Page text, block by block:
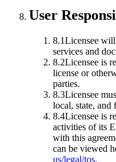
User
8.1Licensee
services and
8.2Licensee is
license or
parties.
8.3Licensee
local, state, and
8.4Licensee is
activities of its
with this
can be viewed
us/legal/tos.